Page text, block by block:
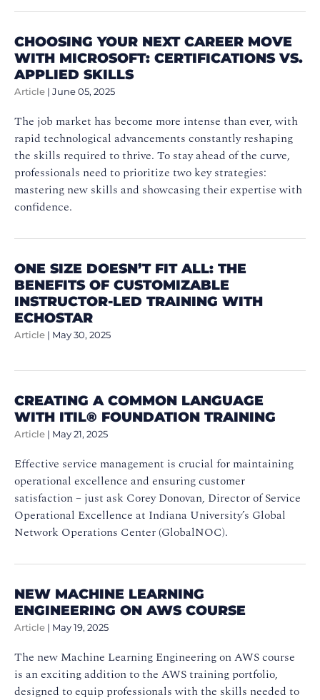
CHOOSING YOUR NEXT CAREER MOVE
WITH MICROSOFT: CERTIFICATIONS VS.
APPLIED SKILLS
Article | June 05, 2025
The job market has become more intense than ever, with
rapid technological advancements constantly reshaping
the skills required to thrive. To stay ahead of the curve,
professionals need to prioritize two key strategies:
mastering new skills and showcasing their expertise with
confidence.
ONE SIZE DOESN’T FIT ALL: THE
BENEFITS OF CUSTOMIZABLE
INSTRUCTOR-LED TRAINING WITH
ECHOSTAR
Article | May 30, 2025
CREATING A COMMON LANGUAGE
WITH ITIL® FOUNDATION TRAINING
Article | May 21, 2025
Effective service management is crucial for maintaining
operational excellence and ensuring customer
satisfaction – just ask Corey Donovan, Director of Service
Operational Excellence at Indiana University’s Global
Network Operations Center (GlobalNOC).
NEW MACHINE LEARNING
ENGINEERING ON AWS COURSE
Article | May 19, 2025
The new Machine Learning Engineering on AWS course
is an exciting addition to the AWS training portfolio,
designed to equip professionals with the skills needed to